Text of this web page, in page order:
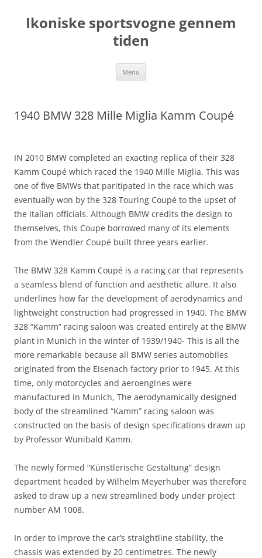
indhold
Ikoniske sportsvogne gennem
tiden
Menu
1940 BMW 328 Mille Miglia Kamm Coupé
IN 2010 BMW completed an exacting replica of their 328
Kamm Coupé which raced the 1940 Mille Miglia. This was
one of five BMWs that paritipated in the race which was
eventually won by the 328 Touring Coupé to the upset of
the Italian officials. Although BMW credits the design to
themselves, this Coupe borrowed many of its elements
from the Wendler Coupé built three years earlier.
The BMW 328 Kamm Coupé is a racing car that represents
a seamless blend of function and aesthetic allure. It also
underlines how far the development of aerodynamics and
lightweight construction had progressed in 1940. The BMW
328 “Kamm” racing saloon was created entirely at the BMW
plant in Munich in the winter of 1939/1940- This is all the
more remarkable because all BMW series automobiles
originated from the Eisenach factory prior to 1945. At this
time, only motorcycles and aeroengines were
manufactured in Munich, The aerodynamically designed
body of the streamlined “Kamm” racing saloon was
constructed on the basis of design specifications drawn up
by Professor Wunibald Kamm.
The newly formed “Künstlerische Gestaltung” design
department headed by Wilhelm Meyerhuber was therefore
asked to draw up a new streamlined body under project
number AM 1008.
In order to improve the car’s straightline stability, the
chassis was extended by 20 centimetres. The newly